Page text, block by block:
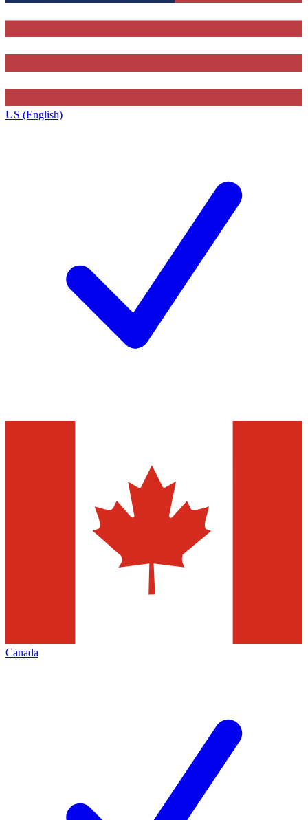
US (English)
Canada